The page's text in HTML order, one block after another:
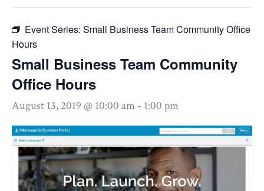
Event Series: Small Business Team Community Office
Hours
Small Business Team Community
Office Hours
August 13, 2019 @ 10:00 am - 1:00 pm